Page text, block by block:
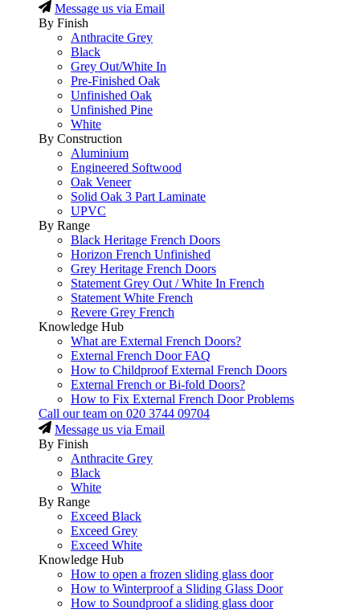
Message us via Email
By Finish
Anthracite Grey
Black
Grey Out/White In
Pre-Finished Oak
Unfinished Oak
Unfinished Pine
White
By Construction
Aluminium
Engineered Softwood
Oak Veneer
Solid Oak 3 Part Laminate
UPVC
By Range
Black Heritage French Doors
Horizon French Unfinished
Grey Heritage French Doors
Statement Grey Out / White In French
Statement White French
Revere Grey French
Knowledge Hub
What are External French Doors?
External French Door FAQ
How to Childproof External French Doors
External French or Bi-fold Doors?
How to Fix External French Door Problems
Call our team on 020 3744 09704
Message us via Email
By Finish
Anthracite Grey
Black
White
By Range
Exceed Black
Exceed Grey
Exceed White
Knowledge Hub
How to open a frozen sliding glass door
How to Winterproof a Sliding Glass Door
How to Soundproof a sliding glass door